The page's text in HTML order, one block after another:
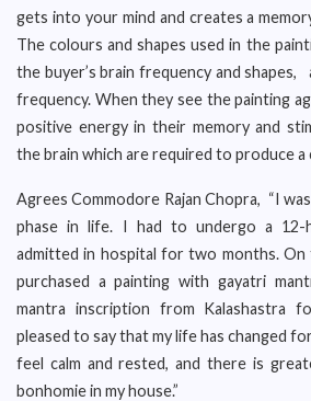
gets into your mind and creates a
The colours and shapes used in the
the buyer’s brain frequency and
frequency. When they see the painting
positive energy in their memory and
the brain which are required to produce a
Agrees Commodore Rajan Chopra, “I
phase in life. I had to undergo a 12-
admitted in hospital for two months. On
purchased a painting with gayatri
mantra inscription from Kalashastra
pleased to say that my life has changed
feel calm and rested, and there is
bonhomie in my house.”